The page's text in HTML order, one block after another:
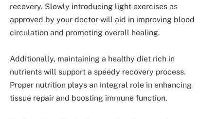
recovery. Slowly introducing light exercises as
approved by your doctor will aid in improving blood
circulation and promoting overall healing.
Additionally, maintaining a healthy diet rich in
nutrients will support a speedy recovery process.
Proper nutrition plays an integral role in enhancing
tissue repair and boosting immune function.